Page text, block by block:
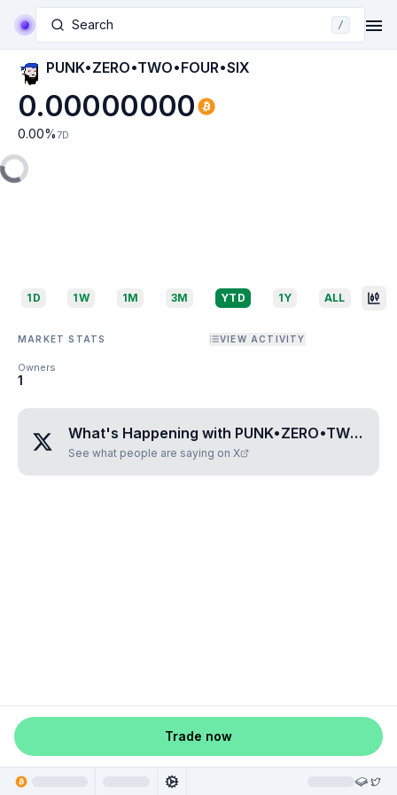
Search /
PUNK•ZERO•TWO•FOUR•SIX
0.00000000
0.00% 7D
1D 1W 1M 3M YTD 1Y ALL
MARKET STATS VIEW ACTIVITY
Owners
1
What's Happening with PUNK•ZERO•TWO•FOUR•SIX
See what people are saying on X
Trade now